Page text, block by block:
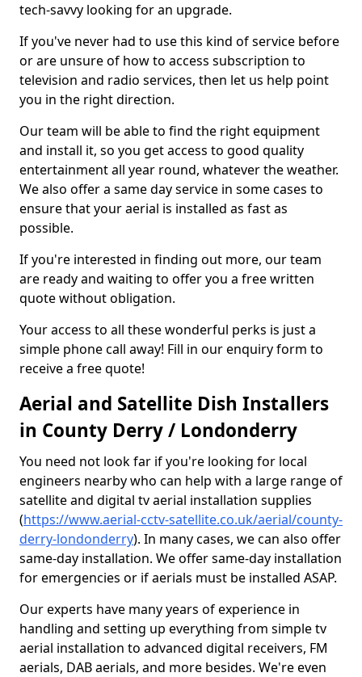
tech-savvy looking for an upgrade.
If you've never had to use this kind of service before
or are unsure of how to access subscription to
television and radio services, then let us help point
you in the right direction.
Our team will be able to find the right equipment
and install it, so you get access to good quality
entertainment all year round, whatever the weather.
We also offer a same day service in some cases to
ensure that your aerial is installed as fast as
possible.
If you're interested in finding out more, our team
are ready and waiting to offer you a free written
quote without obligation.
Your access to all these wonderful perks is just a
simple phone call away! Fill in our enquiry form to
receive a free quote!
Aerial and Satellite Dish Installers
in County Derry / Londonderry
You need not look far if you're looking for local
engineers nearby who can help with a large range of
satellite and digital tv aerial installation supplies
(https://www.aerial-cctv-satellite.co.uk/aerial/county-
derry-londonderry). In many cases, we can also offer
same-day installation. We offer same-day installation
for emergencies or if aerials must be installed ASAP.
Our experts have many years of experience in
handling and setting up everything from simple tv
aerial installation to advanced digital receivers, FM
aerials, DAB aerials, and more besides. We're even